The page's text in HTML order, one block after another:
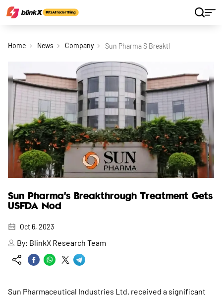
Home News Company Sun Pharma S Breakthrough
Sun Pharma's Breakthrough Treatment Gets
USFDA Nod
Oct 6, 2023
By: BlinkX Research Team
Sun Pharmaceutical Industries Ltd. received a significant